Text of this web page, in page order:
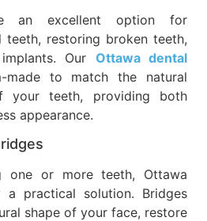
an excellent option for
teeth, restoring broken teeth,
Our Ottawa dental
made to match the natural
your teeth, providing both
appearance.
one or more teeth, Ottawa
practical solution. Bridges
shape of your face, restore